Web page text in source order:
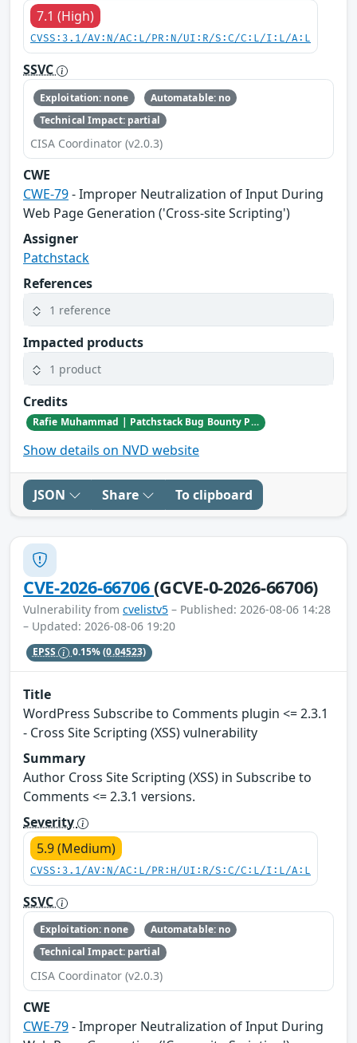
7.1 (High)
CVSS:3.1/AV:N/AC:L/PR:N/UI:R/S:C/C:L/I:L/A:L
SSVC
Exploitation: none
Automatable: no
Technical Impact: partial
CISA Coordinator (v2.0.3)
CWE
CWE-79- Improper Neutralization of Input During
Web Page Generation ('Cross-site Scripting')
Assigner
Patchstack
References
1 reference
Impacted products
1 product
Credits
Rafie Muhammad | Patchstack Bug Bounty Program
Show details on NVD website
JSON Share To clipboard
CVE-2026-66706(GCVE-0-2026-66706)
Vulnerability from cvelistv5 – Published: 2026-08-06 14:28
– Updated: 2026-08-06 19:20
EPSS 0.15%(0.04523)
Title
WordPress Subscribe to Comments plugin <= 2.3.1
- Cross Site Scripting (XSS) vulnerability
Summary
Author Cross Site Scripting (XSS) in Subscribe to
Comments <= 2.3.1 versions.
Severity
5.9 (Medium)
CVSS:3.1/AV:N/AC:L/PR:H/UI:R/S:C/C:L/I:L/A:L
SSVC
Exploitation: none
Automatable: no
Technical Impact: partial
CISA Coordinator (v2.0.3)
CWE
CWE-79- Improper Neutralization of Input During